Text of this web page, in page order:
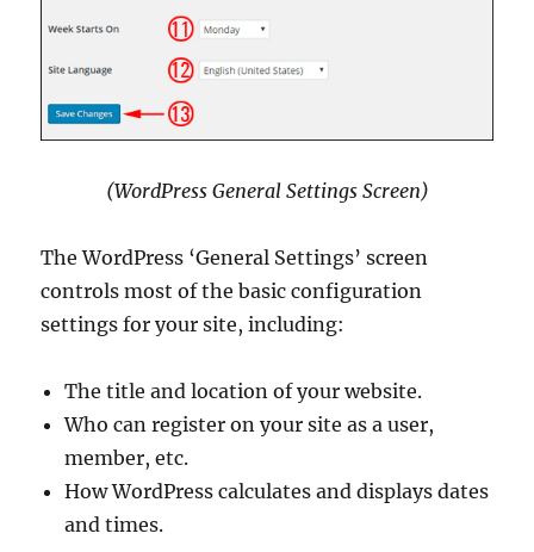
(WordPress General Settings Screen)
The WordPress ‘General Settings’ screen
controls most of the basic configuration
settings for your site, including:
The title and location of your website.
Who can register on your site as a user,
member, etc.
How WordPress calculates and displays dates
and times.